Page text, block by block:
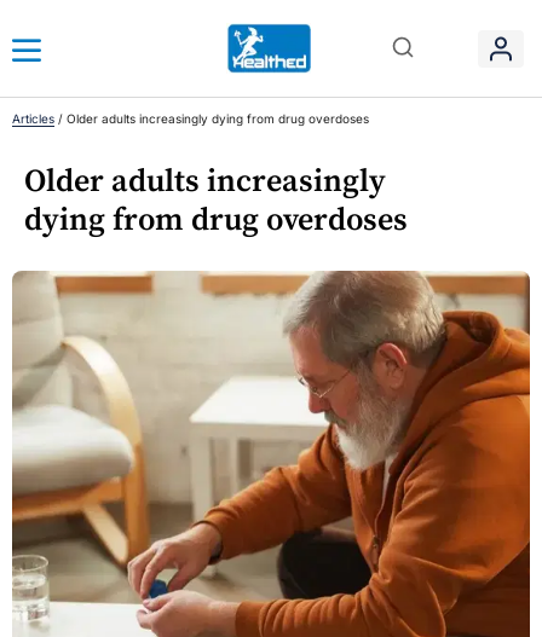
Articles / Older adults increasingly dying from drug overdoses
Older adults increasingly
dying from drug overdoses